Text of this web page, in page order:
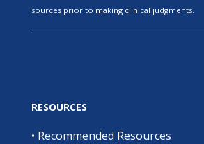
sources prior to making clinical judgments.
RESOURCES
• Recommended Resources